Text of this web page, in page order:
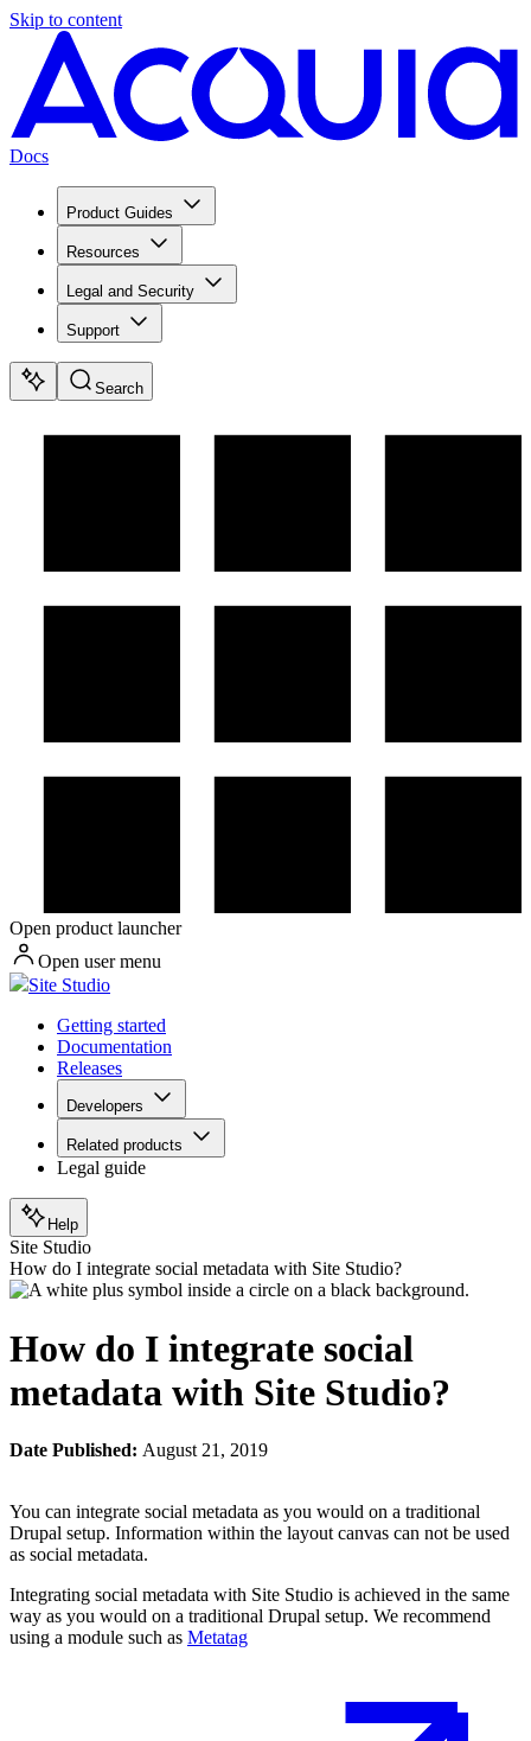
Skip to content
Docs
Product Guides
Resources
Legal and Security
Support
Search
Open product launcher
Open user menu
Site Studio
Getting started
Documentation
Releases
Developers
Related products
Legal guide
Help
Site Studio
How do I integrate social metadata with Site Studio?
How do I integrate social
metadata with Site Studio?
Date Published: August 21, 2019
You can integrate social metadata as you would on a traditional
Drupal setup. Information within the layout canvas can not be used
as social metadata.
Integrating social metadata with Site Studio is achieved in the same
way as you would on a traditional Drupal setup. We recommend
using a module such as Metatag